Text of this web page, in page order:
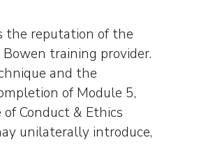
the reputation of the
training provider.
and the
of Module 5,
Conduct & Ethics
unilaterally introduce,